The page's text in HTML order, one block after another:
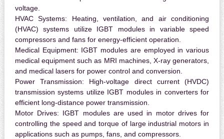
voltage.
HVAC Systems: Heating, ventilation, and air conditioning
(HVAC) systems utilize IGBT modules in variable speed
compressors and fans for energy-efficient operation.
Medical Equipment: IGBT modules are employed in various
medical equipment such as MRI machines, X-ray generators,
and medical lasers for power control and conversion.
Power Transmission: High-voltage direct current (HVDC)
transmission systems utilize IGBT modules in converters for
efficient long-distance power transmission.
Motor Drives: IGBT modules are used in motor drives for
controlling the speed and torque of large industrial motors in
applications such as pumps, fans, and compressors.